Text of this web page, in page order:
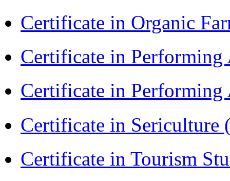
Certificate in Organic
Certificate in Performing
Certificate in
Certificate in Sericulture
Certificate in Tourism